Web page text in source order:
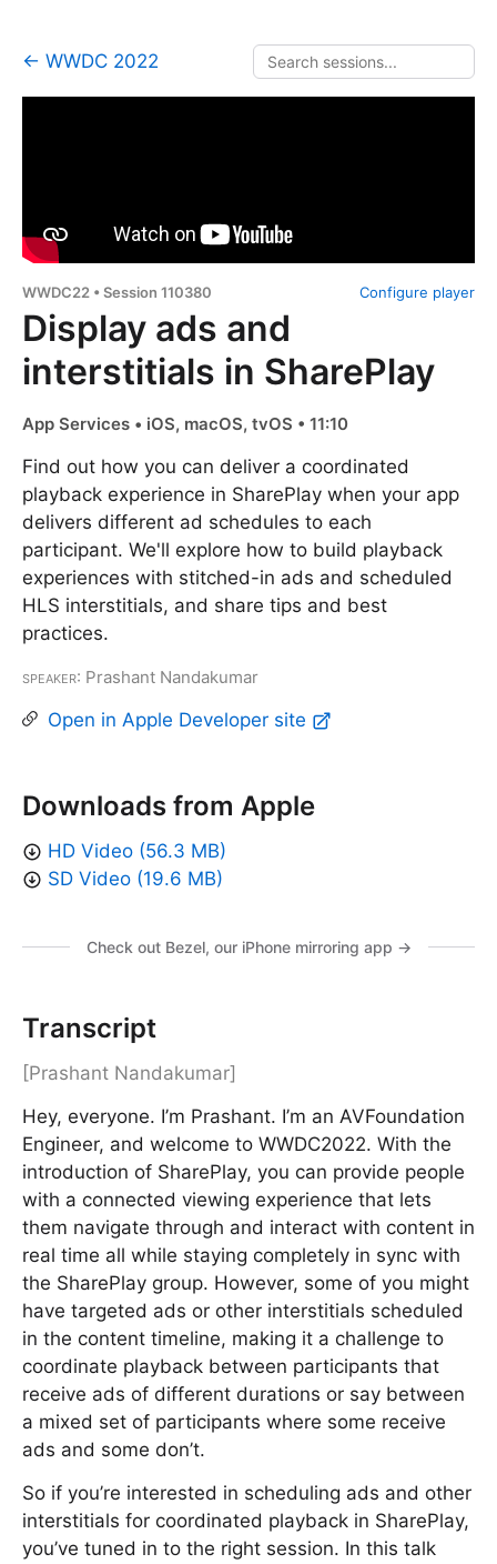
← WWDC 2022
Configure player
WWDC22 • Session 110380
Display ads and
interstitials in SharePlay
App Services • iOS, macOS, tvOS • 11:10
Find out how you can deliver a coordinated
playback experience in SharePlay when your app
delivers different ad schedules to each
participant. We'll explore how to build playback
experiences with stitched-in ads and scheduled
HLS interstitials, and share tips and best
practices.
Speaker: Prashant Nandakumar
Open in Apple Developer site
Downloads from Apple
HD Video (56.3 MB)
SD Video (19.6 MB)
Check out Bezel, our iPhone mirroring app →
Transcript
[Prashant Nandakumar]
Hey, everyone. I’m Prashant. I’m an AVFoundation
Engineer, and welcome to WWDC2022. With the
introduction of SharePlay, you can provide people
with a connected viewing experience that lets
them navigate through and interact with content in
real time all while staying completely in sync with
the SharePlay group. However, some of you might
have targeted ads or other interstitials scheduled
in the content timeline, making it a challenge to
coordinate playback between participants that
receive ads of different durations or say between
a mixed set of participants where some receive
ads and some don’t.
So if you’re interested in scheduling ads and other
interstitials for coordinated playback in SharePlay,
you’ve tuned in to the right session. In this talk